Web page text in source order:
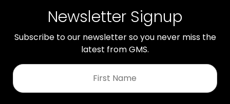
Newsletter Signup
Subscribe to our newsletter so you never miss the
latest from GMS.
First
Name